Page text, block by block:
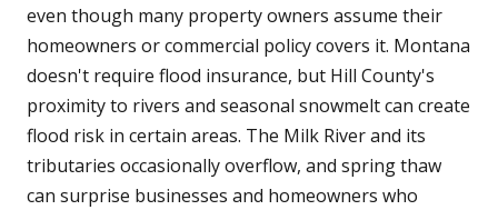
even though many property owners assume their
homeowners or commercial policy covers it. Montana
doesn't require flood insurance, but Hill County's
proximity to rivers and seasonal snowmelt can create
flood risk in certain areas. The Milk River and its
tributaries occasionally overflow, and spring thaw
can surprise businesses and homeowners who